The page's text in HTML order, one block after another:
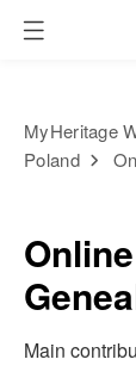
MyHeritage
Poland
Main